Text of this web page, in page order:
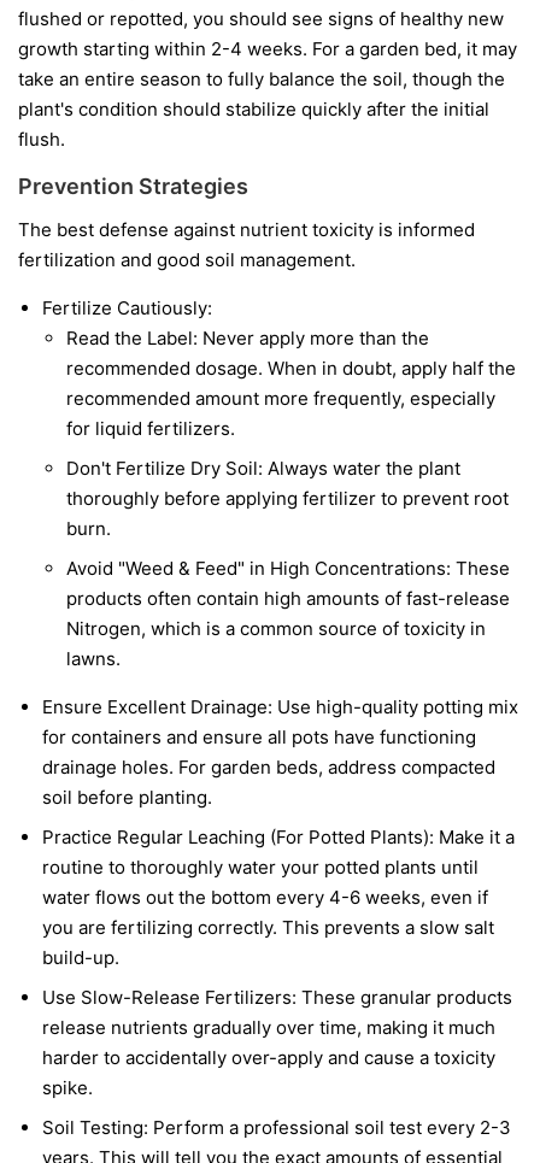
flushed or repotted, you should see signs of healthy new
growth starting within 2-4 weeks. For a garden bed, it may
take an entire season to fully balance the soil, though the
plant's condition should stabilize quickly after the initial
flush.
Prevention Strategies
The best defense against nutrient toxicity is informed
fertilization and good soil management.
Fertilize Cautiously:
Read the Label: Never apply more than the
recommended dosage. When in doubt, apply half the
recommended amount more frequently, especially
for liquid fertilizers.
Don't Fertilize Dry Soil: Always water the plant
thoroughly before applying fertilizer to prevent root
burn.
Avoid "Weed & Feed" in High Concentrations: These
products often contain high amounts of fast-release
Nitrogen, which is a common source of toxicity in
lawns.
Ensure Excellent Drainage: Use high-quality potting mix
for containers and ensure all pots have functioning
drainage holes. For garden beds, address compacted
soil before planting.
Practice Regular Leaching (For Potted Plants): Make it a
routine to thoroughly water your potted plants until
water flows out the bottom every 4-6 weeks, even if
you are fertilizing correctly. This prevents a slow salt
build-up.
Use Slow-Release Fertilizers: These granular products
release nutrients gradually over time, making it much
harder to accidentally over-apply and cause a toxicity
spike.
Soil Testing: Perform a professional soil test every 2-3
years. This will tell you the exact amounts of essential